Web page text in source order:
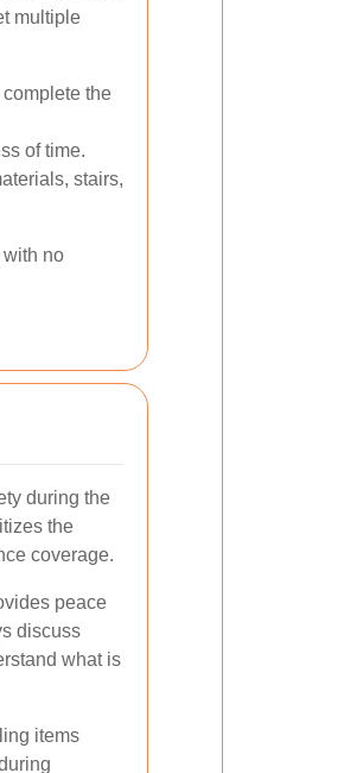
multiple
the
of time.
stairs,
with no
during the
the
coverage.
peace
discuss
what is
items